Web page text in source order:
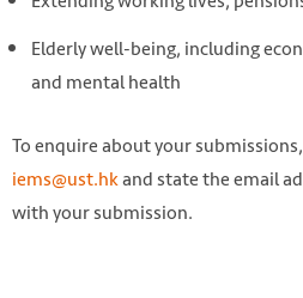
Elderly well-being, including
and mental health
To enquire about your
iems@ust.hkand state the email
with your submission.